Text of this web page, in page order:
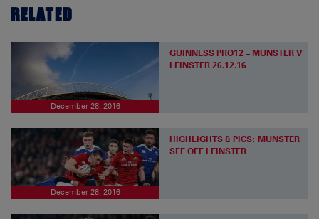
RELATED
December 28, 2016
GUINNESS PRO12 – MUNSTER V
LEINSTER 26.12.16
December 28, 2016
HIGHLIGHTS & PICS: MUNSTER
SEE OFF LEINSTER